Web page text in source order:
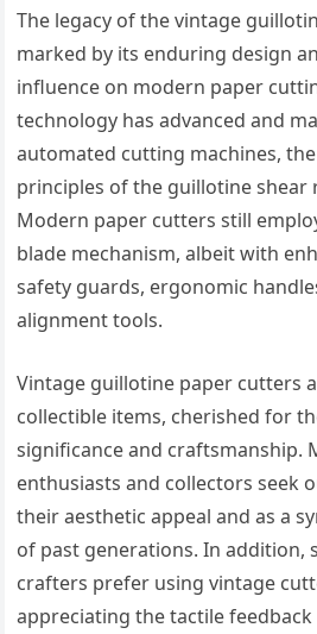
The legacy of the vintage
marked by its enduring design
influence on modern paper
technology has advanced and
automated cutting machines,
principles of the guillotine shear
Modern paper cutters still
blade mechanism, albeit with
safety guards, ergonomic
alignment tools.
Vintage guillotine paper cutters
collectible items, cherished for
significance and craftsmanship.
enthusiasts and collectors seek
their aesthetic appeal and as a
of past generations. In addition,
crafters prefer using vintage
appreciating the tactile